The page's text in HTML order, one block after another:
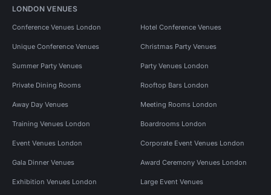
LONDON VENUES
Conference Venues London Hotel Conference Venues
Unique Conference Venues Christmas Party Venues
Summer Party Venues Party Venues London
Private Dining Rooms Rooftop Bars London
Away Day Venues Meeting Rooms London
Training Venues London Boardrooms London
Event Venues London Corporate Event Venues London
Gala Dinner Venues Award Ceremony Venues London
Exhibition Venues London Large Event Venues